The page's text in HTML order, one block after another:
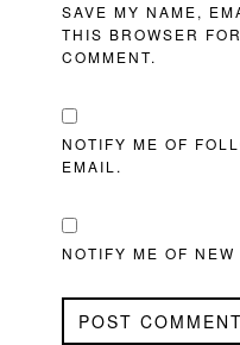
SAVE MY NAME,
THIS BROWSER
COMMENT.
NOTIFY ME OF
EMAIL.
NOTIFY ME OF